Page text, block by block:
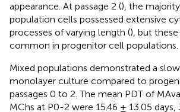
appearance. At passage 2 (), the
population cells possessed extensive
processes of varying length (), but
common in progenitor cell populations.
Mixed populations demonstrated a
monolayer culture compared to
passages 0 to 2. The mean PDT of
MChs at P0-2 were 15.46 ± 13.05 days,